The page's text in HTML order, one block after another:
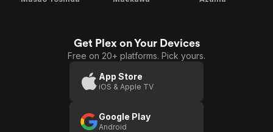
Get Plex on Your Devices
Free on 20+ platforms. Pick yours.
App Store
iOS & Apple TV
Google Play
Android